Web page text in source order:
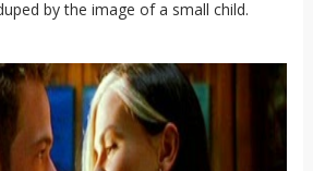
by the image of a small child.